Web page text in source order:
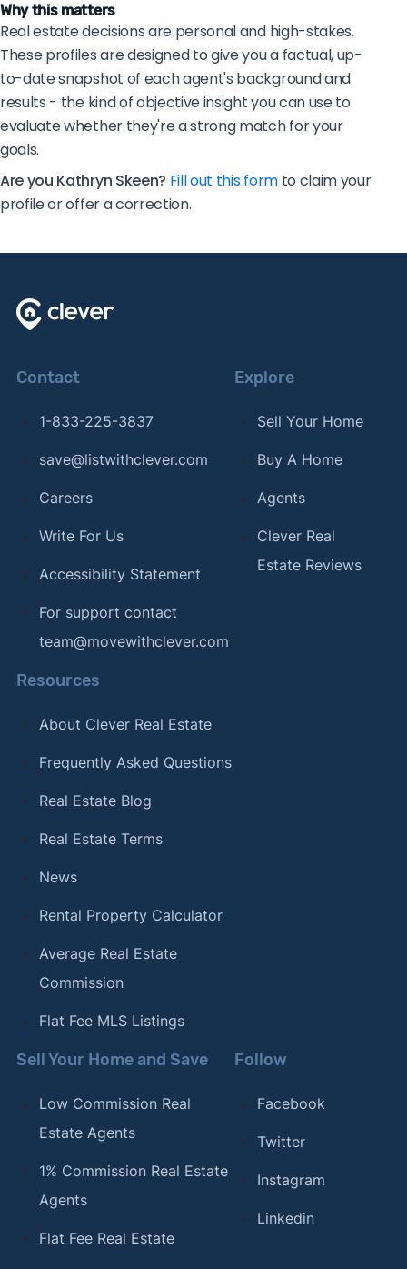
Why this matters
Real estate decisions are personal and high-stakes.
These profiles are designed to give you a factual, up-
to-date snapshot of each agent's background and
results - the kind of objective insight you can use to
evaluate whether they're a strong match for your
goals.
Are you Kathryn Skeen? Fill out this formto claim your
profile or offer a correction.
Contact
1-833-225-3837
save@listwithclever.com
Careers
Write For Us
Accessibility Statement
For support contact
team@movewithclever.com
Explore
Sell Your Home
Buy A Home
Agents
Clever Real
Estate Reviews
Resources
About Clever Real Estate
Frequently Asked Questions
Real Estate Blog
Real Estate Terms
News
Rental Property Calculator
Average Real Estate
Commission
Flat Fee MLS Listings
Sell Your Home and Save
Low Commission Real
Estate Agents
1% Commission Real Estate
Agents
Flat Fee Real Estate
Follow
Facebook
Twitter
Instagram
Linkedin